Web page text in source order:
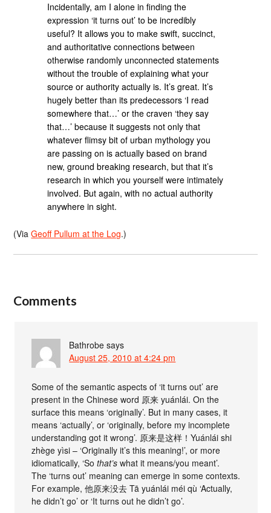
Incidentally, am I alone in finding the
expression ‘it turns out’ to be incredibly
useful? It allows you to make swift, succinct,
and authoritative connections between
otherwise randomly unconnected statements
without the trouble of explaining what your
source or authority actually is. It’s great. It’s
hugely better than its predecessors ‘I read
somewhere that…’ or the craven ‘they say
that…’ because it suggests not only that
whatever flimsy bit of urban mythology you
are passing on is actually based on brand
new, ground breaking research, but that it’s
research in which you yourself were intimately
involved. But again, with no actual authority
anywhere in sight.
(ViaGeoff Pullum at the Log.)
Comments
Bathrobe says
August 25, 2010 at 4:24 pm
Some of the semantic aspects of ‘it turns out’ are
present in the Chinese word 原来 yuánlái. On the
surface this means ‘originally’. But in many cases, it
means ‘actually’, or ‘originally, before my incomplete
understanding got it wrong’. 原来是这样！Yuánlái shi
zhège yìsi – ‘Originally it’s this meaning!’, or more
idiomatically, ‘Sothat’s what it means/you meant’.
The ‘turns out’ meaning can emerge in some contexts.
For example, 他原来没去 Tā yuánlái méi qù ‘Actually,
he didn’t go’ or ‘It turns out he didn’t go’.